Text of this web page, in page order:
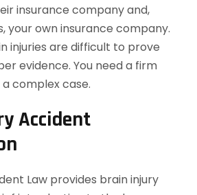
insurance company and,
your own insurance company.
injuries are difficult to prove
evidence. You need a firm
complex case.
Accident
Law provides brain injury